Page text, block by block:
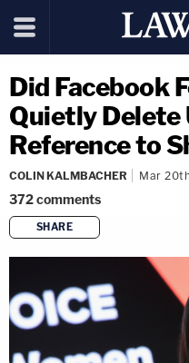
Did Facebook
Quietly
Reference to
COLIN KALMBACHER Mar
372comments
SHARE